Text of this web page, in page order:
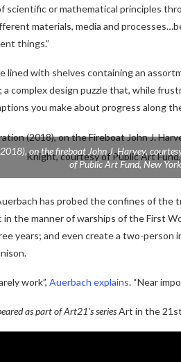
scientific or mathematical principles
materials, media and
things.”
lined with shelves containing an
complex design puzzle that, while
you make about progress along
on the fireboat John J. Harvey,
of Public Art Fund, New
has probed the confines of the
in the manner of warships of the First
years; and even create a two-person
work”, Auerbach explains. “Near
as part of Art21’s seriesArt in the